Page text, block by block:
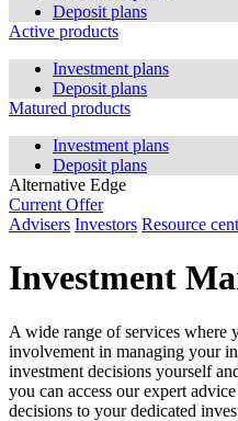
Deposit plans
Active products
Investment plans
Deposit plans
Matured products
Investment plans
Deposit plans
Alternative Edge
Current Offer
Advisers Investors Resource
Investment
A wide range of services where
involvement in managing your
investment decisions yourself
you can access our expert
decisions to your dedicated